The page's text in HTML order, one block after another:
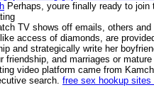
Perhaps, youre finally ready to
TV shows off emails, others
access of diamonds, are
and strategically write her
friendship, and marriages or
video platform came from
search. free sex hookup sites